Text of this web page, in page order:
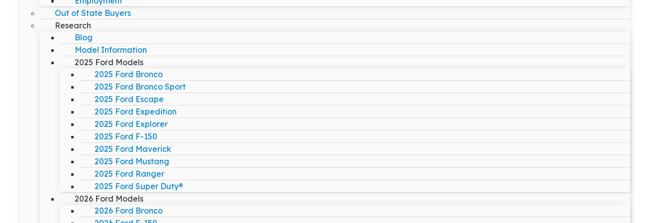
Out of State Buyers
Research
Blog
Model Information
2025 Ford Models
2025 Ford Bronco
2025 Ford Bronco Sport
2025 Ford Escape
2025 Ford Expedition
2025 Ford Explorer
2025 Ford F-150
2025 Ford Maverick
2025 Ford Mustang
2025 Ford Ranger
2025 Ford Super Duty®
2026 Ford Models
2026 Ford Bronco